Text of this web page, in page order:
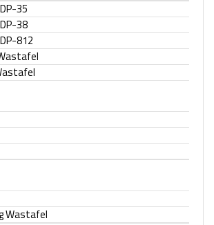
35
38
812
Wastafel